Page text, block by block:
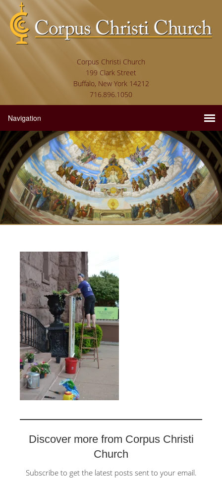
Corpus Christi Church
199 Clark Street
Buffalo, New York 14212
716.896.1050
Discover more from Corpus Christi
Church
Subscribe to get the latest posts sent to your email.